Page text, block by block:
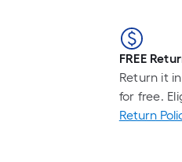
FREE
Return it
for free.
Return